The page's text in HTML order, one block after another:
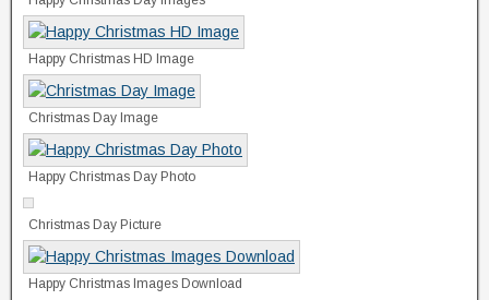
Happy Christmas HD Image
Christmas Day Image
Happy Christmas Day Photo
Christmas Day Picture
Happy Christmas Images Download